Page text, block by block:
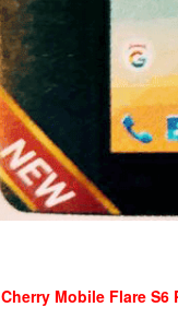
Cherry Mobile Flare S6